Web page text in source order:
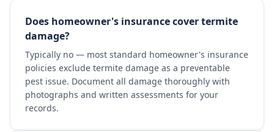
Does homeowner's insurance cover termite
damage?
Typically no — most standard homeowner's insurance
policies exclude termite damage as a preventable
pest issue. Document all damage thoroughly with
photographs and written assessments for your
records.